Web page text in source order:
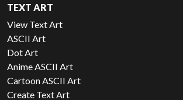
TEXT ART
View Text Art
ASCII Art
Dot Art
Anime ASCII Art
Cartoon ASCII Art
Create Text Art